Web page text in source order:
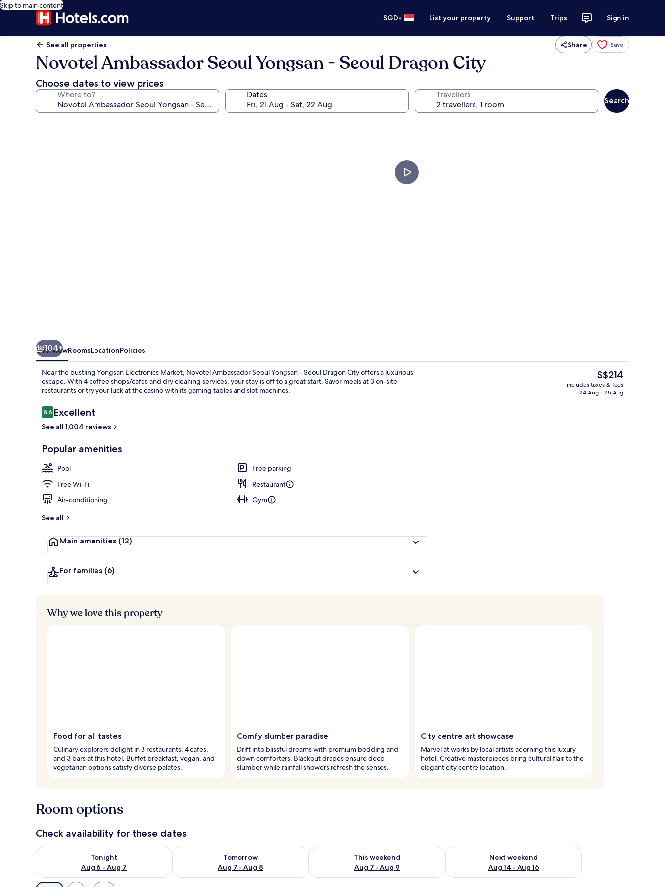
Skip to main content
SGD• List your property Support Trips Sign in
See all properties Share Save
Novotel Ambassador Seoul Yongsan - Seoul Dragon City
Choose dates to view prices
Where to? Dates Travellers
Search
3 restaurants; breakfast, lunch,
104+
OverviewRoomsLocationPolicies
Near the bustling Yongsan Electronics Market, Novotel Ambassador Seoul Yongsan - Seoul Dragon City offers a luxurious
escape. With 4 coffee shops/cafes and dry cleaning services, your stay is off to a great start. Savor meals at 3 on-site
restaurants or try your luck at the casino with its gaming tables and slot machines.
Reviews
8.68.6 out of 10
Excellent
See all 1,004 reviews
Popular amenities
Pool
Free parking
Free Wi-Fi
Restaurant
Air-conditioning
Gym
See all
Main amenities (12)
For families (6)
The
current
price
S$214
includes taxes & fees
24 Aug - 25 Aug
Why we love this property
Food for all tastes
Culinary explorers delight in 3 restaurants, 4 cafes,
and 3 bars at this hotel. Buffet breakfast, vegan, and
vegetarian options satisfy diverse palates.
Comfy slumber paradise
Drift into blissful dreams with premium bedding and
down comforters. Blackout drapes ensure deep
slumber while rainfall showers refresh the senses.
City centre art showcase
Marvel at works by local artists adorning this luxury
hotel. Creative masterpieces bring cultural flair to the
elegant city centre location.
Room options
Check availability for these dates
Tonight
Aug 6 - Aug 7
Check availability for tonight Aug 6 - Aug 7
Tomorrow
Aug 7 - Aug 8
Check availability for tomorrow Aug 7 - Aug 8
This weekend
Aug 7 - Aug 9
Check availability for this weekend Aug 7 - Aug 9
Next weekend
Aug 14 - Aug 16
Check availability for next weekend Aug 14 - Aug 16